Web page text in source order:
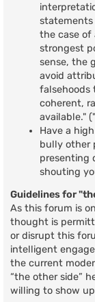
statements
the case of
strongest
sense, the
avoid
falsehoods
coherent,
available."
Have a
bully other
presenting
shouting
Guidelines for
As this forum is
thought is
or disrupt this
intelligent
the current
“the other side”
willing to show